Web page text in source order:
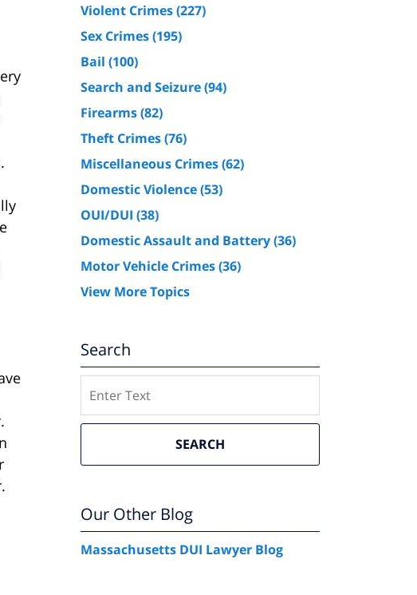
Violent Crimes(227)
Sex Crimes(195)
Bail (100)
Search and Seizure(94)
Firearms(82)
Theft Crimes(76)
Miscellaneous Crimes(62)
Domestic Violence(53)
OUI/DUI (38)
Domestic Assault and Battery(36)
Motor Vehicle Crimes(36)
View More Topics
Search
SEARCH
Our Other Blog
Massachusetts DUI Lawyer Blog